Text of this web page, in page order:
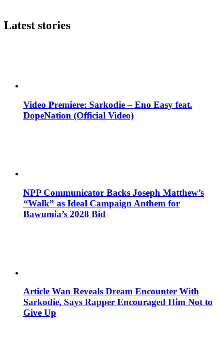
Latest stories
Video Premiere: Sarkodie – Eno Easy feat.
DopeNation (Official Video)
NPP Communicator Backs Joseph Matthew’s
“Walk” as Ideal Campaign Anthem for
Bawumia’s 2028 Bid
Article Wan Reveals Dream Encounter With
Sarkodie, Says Rapper Encouraged Him Not to
Give Up